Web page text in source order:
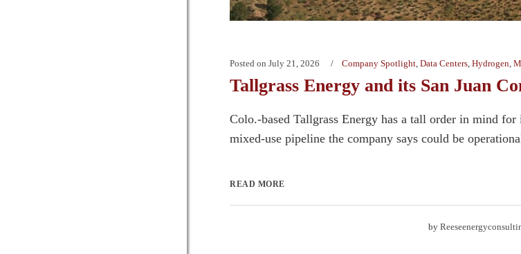
Posted on July 21, 2026 Company Spotlight Data Centers Hydrogen
Tallgrass Energy and its San Juan
Colo.-based Tallgrass Energy has a tall order in mind
mixed-use pipeline the company says could be
READ MORE
by